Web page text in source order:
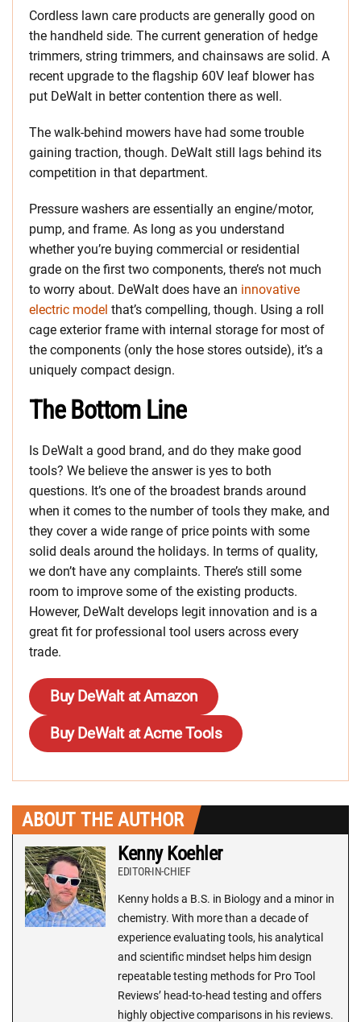
Cordless lawn care products are generally good on
the handheld side. The current generation of hedge
trimmers, string trimmers, and chainsaws are solid. A
recent upgrade to the flagship 60V leaf blower has
put DeWalt in better contention there as well.
The walk-behind mowers have had some trouble
gaining traction, though. DeWalt still lags behind its
competition in that department.
Pressure washers are essentially an engine/motor,
pump, and frame. As long as you understand
whether you’re buying commercial or residential
grade on the first two components, there’s not much
to worry about. DeWalt does have an innovative
electric model that’s compelling, though. Using a roll
cage exterior frame with internal storage for most of
the components (only the hose stores outside), it’s a
uniquely compact design.
The Bottom Line
Is DeWalt a good brand, and do they make good
tools? We believe the answer is yes to both
questions. It’s one of the broadest brands around
when it comes to the number of tools they make, and
they cover a wide range of price points with some
solid deals around the holidays. In terms of quality,
we don’t have any complaints. There’s still some
room to improve some of the existing products.
However, DeWalt develops legit innovation and is a
great fit for professional tool users across every
trade.
Buy DeWalt at Amazon
Buy DeWalt at Acme Tools
ABOUT THE AUTHOR
Kenny Koehler
EDITOR-IN-CHIEF
Kenny holds a B.S. in Biology and a minor in
chemistry. With more than a decade of
experience evaluating tools, his analytical
and scientific mindset helps him design
repeatable testing methods for Pro Tool
Reviews’ head-to-head testing and offers
highly objective comparisons in his reviews.